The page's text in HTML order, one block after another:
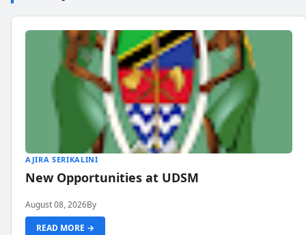
AJIRA SERIKALINI
New Opportunities at UDSM
August 08, 2026By
READ MORE →